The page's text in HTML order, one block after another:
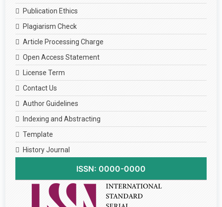
Publication Ethics
Plagiarism Check
Article Processing Charge
Open Access Statement
License Term
Contact Us
Author Guidelines
Indexing and Abstracting
Template
History Journal
ISSN: 0000-0000